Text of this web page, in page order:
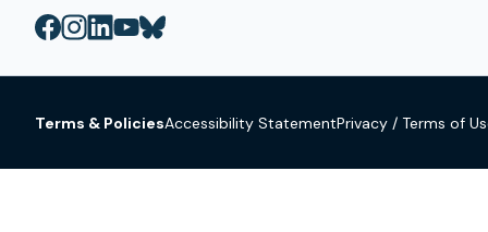
Terms & PoliciesAccessibility StatementPrivacy / Terms of